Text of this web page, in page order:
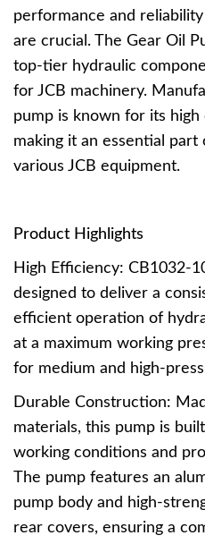
performance and
are crucial. The Gear Oil
top-tier hydraulic
for JCB machinery.
pump is known for its
making it an essential
various JCB equipment.
Product Highlights
High Efficiency: CB1032-
designed to deliver a
efficient operation of
at a maximum working
for medium and high-
Durable Construction:
materials, this pump is
working conditions and
The pump features an
pump body and high-
rear covers, ensuring a